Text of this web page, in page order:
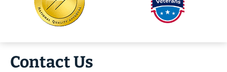
Contact Us